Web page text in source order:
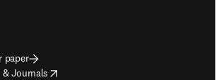
paper
& Journals
tab/window